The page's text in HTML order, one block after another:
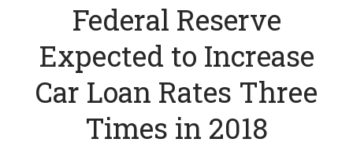
Federal Reserve
Expected to Increase
Car Loan Rates Three
Times in 2018